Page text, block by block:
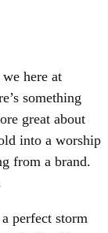
here at
something
great about
into a worship
from a brand.
perfect storm